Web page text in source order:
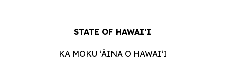
STATE OF HAWAIʻI
KA MOKU ʻĀINA O HAWAIʻI